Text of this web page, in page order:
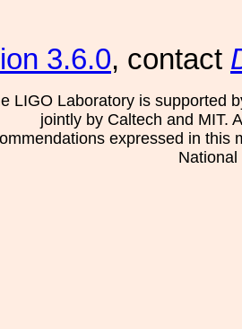
3.6.0, contact
LIGO Laboratory is supported
jointly by Caltech and MIT.
expressed in this